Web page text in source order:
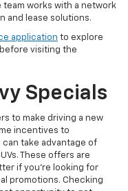
works with a network
and lease solutions.
application to explore
visiting the
Specials
to make driving a new
incentives to
take advantage of
These offers are
if you’re looking for
promotions. Checking